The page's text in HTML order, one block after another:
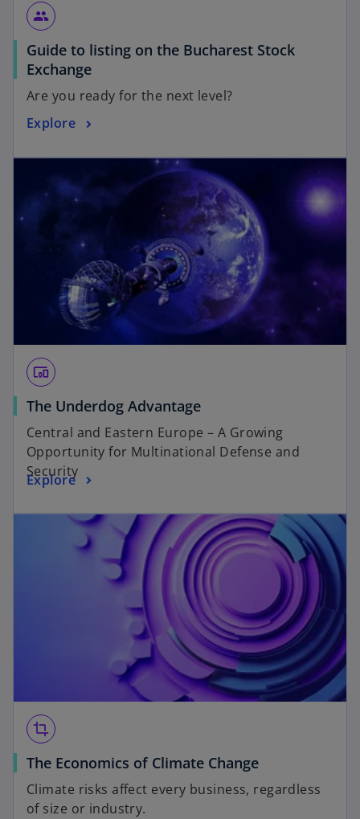
group
Guide to listing on the Bucharest Stock
Exchange
Are you ready for the next level?
Explore
devices_other
The Underdog Advantage
Central and Eastern Europe – A Growing
Opportunity for Multinational Defense and
Security
Explore
crop
The Economics of Climate Change
Climate risks affect every business, regardless
of size or industry.